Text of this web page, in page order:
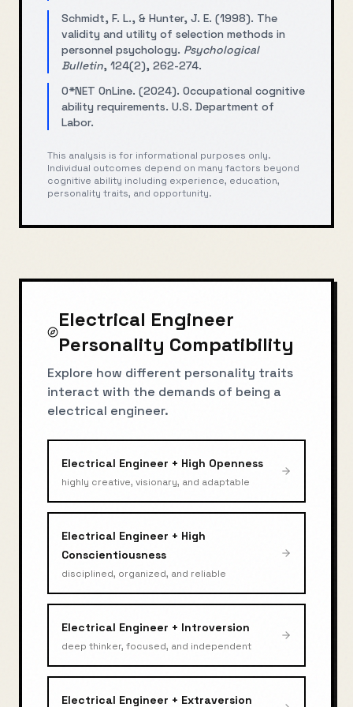
Schmidt, F. L., & Hunter, J. E. (1998). The
validity and utility of selection methods in
personnel psychology. Psychological
Bulletin, 124(2), 262-274.
O*NET OnLine. (2024). Occupational cognitive
ability requirements. U.S. Department of
Labor.
This analysis is for informational purposes only.
Individual outcomes depend on many factors beyond
cognitive ability including experience, education,
personality traits, and opportunity.
Electrical Engineer
Personality Compatibility
Explore how different personality traits
interact with the demands of being a
electrical engineer.
Electrical Engineer + High Openness
highly creative, visionary, and adaptable
Electrical Engineer + High
Conscientiousness
disciplined, organized, and reliable
Electrical Engineer + Introversion
deep thinker, focused, and independent
Electrical Engineer + Extraversion